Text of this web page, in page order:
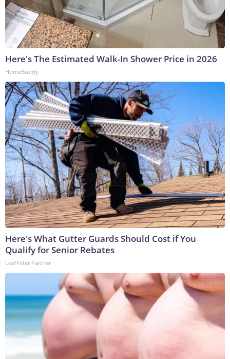
Here's The Estimated Walk-In Shower Price in 2026
HomeBuddy
Here's What Gutter Guards Should Cost if You
Qualify for Senior Rebates
LeafFilter Partner